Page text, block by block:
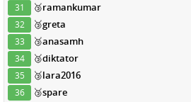
31 🥉ramankumar
32 🥉greta
33 🥉anasamh
34 🥉diktator
35 🥉lara2016
36 🥉spare